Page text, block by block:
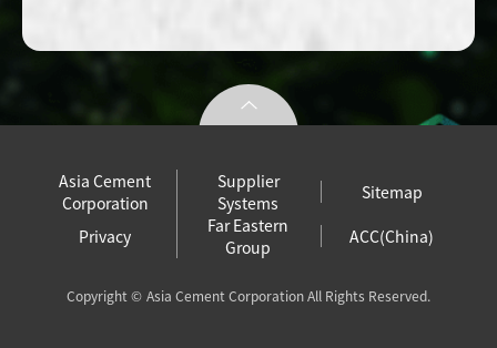
Asia Cement
Corporation
Supplier
Systems
Sitemap
Privacy
Far Eastern
Group
ACC(China)
Copyright © Asia Cement Corporation All Rights Reserved.